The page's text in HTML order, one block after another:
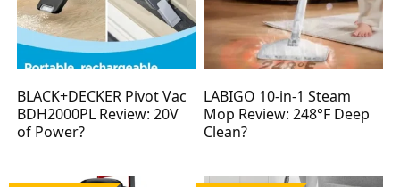
BLACK+DECKER Pivot Vac
BDH2000PL Review: 20V
of Power?
LABIGO 10-in-1 Steam
Mop Review: 248°F Deep
Clean?